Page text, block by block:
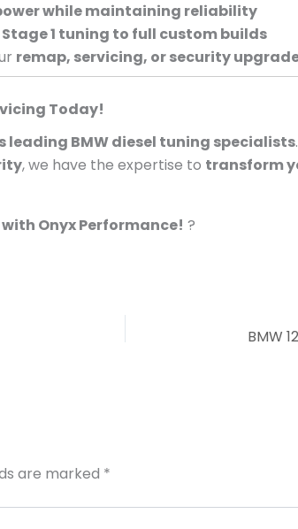
while maintaining reliability
Stage 1 tuning to full custom builds
remap, servicing, or security
Today!
leading BMW diesel tuning specialists
, we have the expertise to transform
Onyx Performance! ?
are marked *